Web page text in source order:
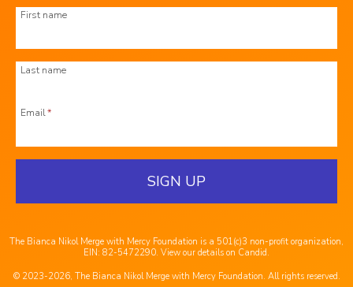
First name
Last name
Email*
SIGN UP
The Bianca Nikol Merge with Mercy Foundation is a 501(c)3 non-profit organization,
EIN: 82-5472290. View our details on Candid.
© 2023-2026, The Bianca Nikol Merge with Mercy Foundation. All rights reserved.